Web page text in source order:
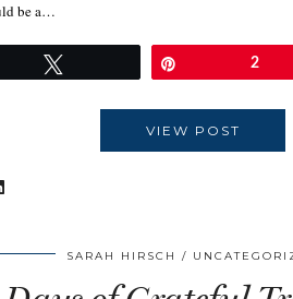
be a…
2
VIEW POST
SARAH HIRSCH